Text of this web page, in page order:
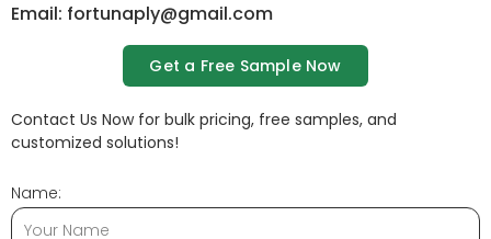
Email: fortunaply@gmail.com
Get a Free Sample Now
Contact Us Now for bulk pricing, free samples, and
customized solutions!
Name: